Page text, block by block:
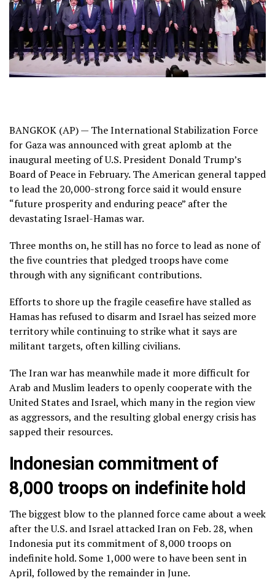
BANGKOK (AP) — The International Stabilization Force
for Gaza was announced with great aplomb at the
inaugural meetingof U.S. President Donald Trump’s
Board of Peacein February. The American general tapped
to lead the 20,000-strong force said it would ensure
“future prosperity and enduring peace” after the
devastatingIsrael-Hamas war.
Three months on, he still has no force to lead as none of
the five countries that pledged troops have come
through with any significant contributions.
Efforts to shore up thefragile ceasefirehave stalled as
Hamas has refused to disarm and Israel has seized more
territory while continuing to strike what it says are
militant targets, often killing civilians.
The Iran warhas meanwhile made it more difficult for
Arab and Muslim leaders to openly cooperate with the
United States and Israel, which many in the region view
as aggressors, and the resultingglobal energy crisishas
sapped their resources.
Indonesian commitment of
8,000 troops on indefinite hold
The biggest blow to the planned force came about a week
after the U.S. and Israel attacked Iran on Feb. 28, when
Indonesia put its commitment of 8,000 troops on
indefinite hold. Some 1,000 were to have been sent in
April, followed by the remainder in June.